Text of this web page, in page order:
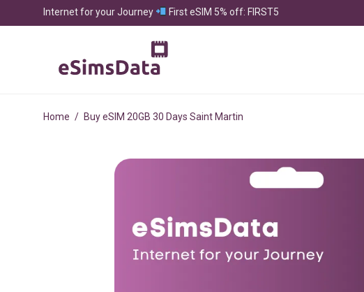
Internet for your Journey First eSIM 5% off: FIRST5
Home / Buy eSIM 20GB 30 Days Saint Martin